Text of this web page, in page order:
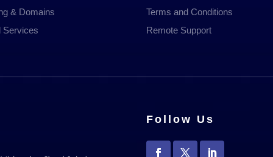
& Domains
Services
Terms and Conditions
Remote Support
Follow Us